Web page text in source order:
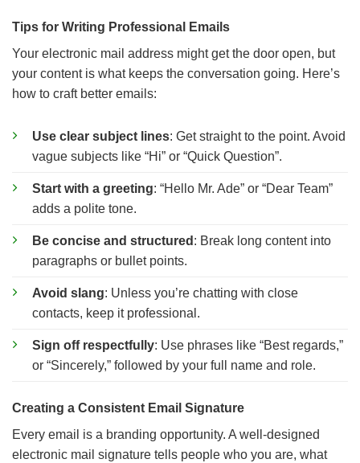
Tips for Writing Professional Emails
Your electronic mail address might get the door open, but
your content is what keeps the conversation going. Here’s
how to craft better emails:
Use clear subject lines: Get straight to the point. Avoid
vague subjects like “Hi” or “Quick Question”.
Start with a greeting: “Hello Mr. Ade” or “Dear Team”
adds a polite tone.
Be concise and structured : Break long content into
paragraphs or bullet points.
Avoid slang: Unless you’re chatting with close
contacts, keep it professional.
Sign off respectfully: Use phrases like “Best regards,”
or “Sincerely,” followed by your full name and role.
Creating a Consistent Email Signature
Every email is a branding opportunity. A well-designed
electronic mail signature tells people who you are, what